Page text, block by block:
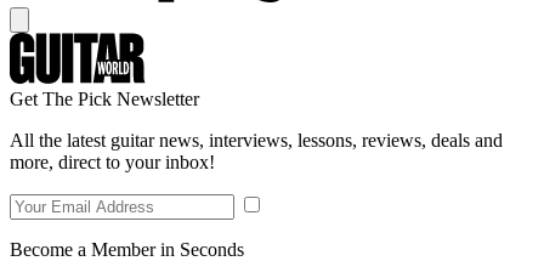
Get The Pick Newsletter
All the latest guitar news, interviews, lessons, reviews, deals and
more, direct to your inbox!
Become a Member in Seconds